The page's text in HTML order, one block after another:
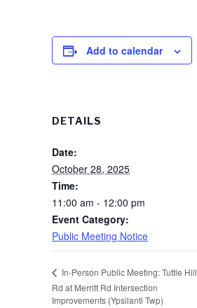
Add to calendar
DETAILS
Date:
October 28, 2025
Time:
11:00 am - 12:00 pm
Event Category:
Public Meeting Notice
In-Person Public Meeting: Tuttle Hill
Rd at Merritt Rd Intersection
Improvements (Ypsilanti Twp)